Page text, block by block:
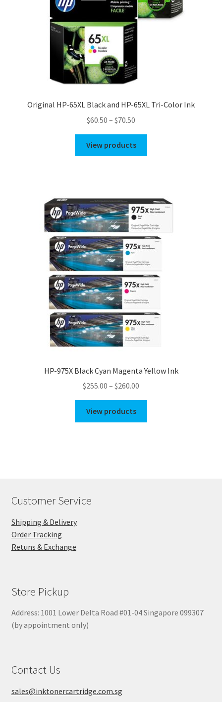
Original HP-65XL Black and HP-65XL Tri-Color Ink
$60.50 – $70.50
$60.50
through
View products
HP-975X Black Cyan Magenta Yellow Ink
$255.00 – $260.00
range:
through
View products
Customer Service
Shipping & Delivery
Order Tracking
Retuns & Exchange
Store Pickup
Address: 1001 Lower Delta Road #01-04 Singapore 099307
(by appointment only)
Contact Us
sales@inktonercartridge.com.sg